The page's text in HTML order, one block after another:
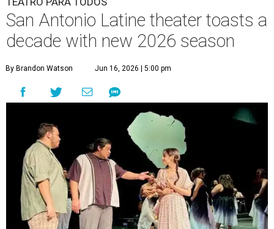
San Antonio Latine theater toasts a
decade with new 2026 season
By Brandon Watson Jun 16, 2026 | 5:00 pm